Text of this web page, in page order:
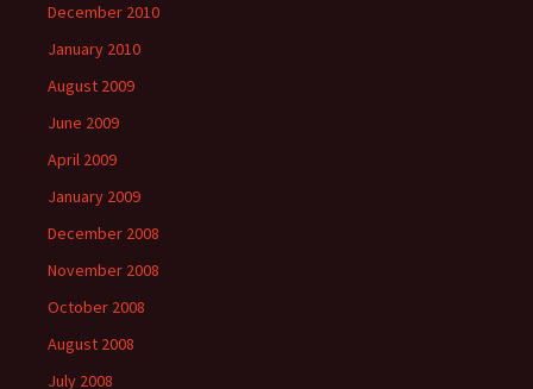
December 2010
January 2010
August 2009
June 2009
April 2009
January 2009
December 2008
November 2008
October 2008
August 2008
July 2008